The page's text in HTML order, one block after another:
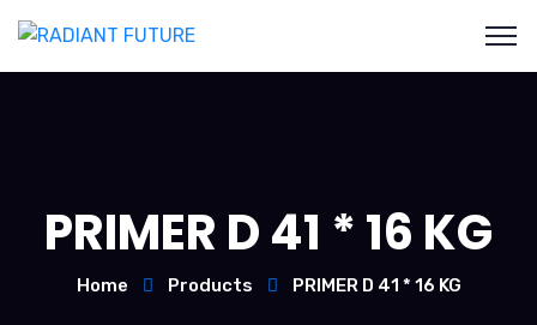
PRIMER D 41 * 16 KG
Home Products PRIMER D 41 * 16 KG